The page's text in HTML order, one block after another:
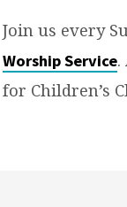
Join us every
Worship Service.
for Children’s